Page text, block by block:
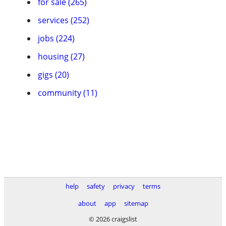
services (252)
jobs (224)
housing (27)
gigs (20)
community (11)
help safety privacy
terms
about
app
sitemap
© 2026 craigslist